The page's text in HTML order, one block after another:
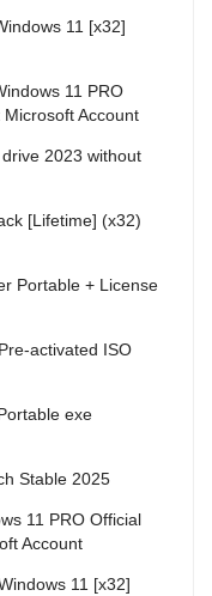
11 [x32]
11 PRO
Account
2023 without
[Lifetime] (x32)
Portable + License
activated ISO
exe
Stable 2025
11 PRO Official
Account
11 [x32]